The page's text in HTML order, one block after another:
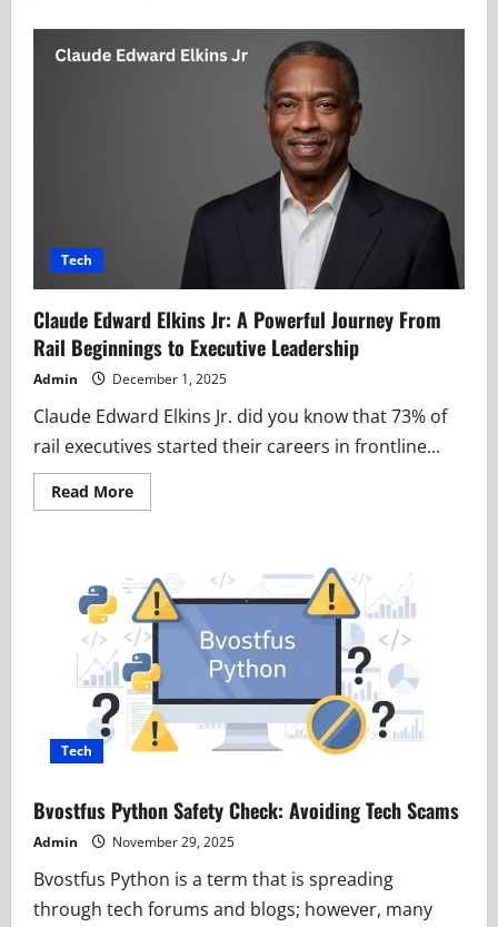
Silent
Blueprint
Tech
Claude Edward Elkins Jr: A Powerful Journey From
Rail Beginnings to Executive Leadership
Admin December 1, 2025
Claude Edward Elkins Jr. did you know that 73% of
rail executives started their careers in frontline...
Read MoreRead
more
Jr:
A
Powerful
Journey
From
Rail
Beginnings
to
Executive
Leadership
Tech
Bvostfus Python Safety Check: Avoiding Tech Scams
Admin November 29, 2025
Bvostfus Python is a term that is spreading
through tech forums and blogs; however, many